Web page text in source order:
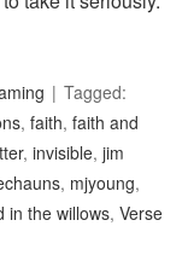
Tagged:
,faith,faith and
,invisible,jim
, mjyoung,
in the willows,Verse